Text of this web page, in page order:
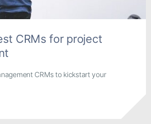
CRMs for project
CRMs to kickstart your